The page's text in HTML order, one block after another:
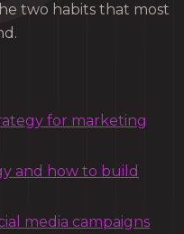
two habits that most
for marketing
and how to build
media campaigns